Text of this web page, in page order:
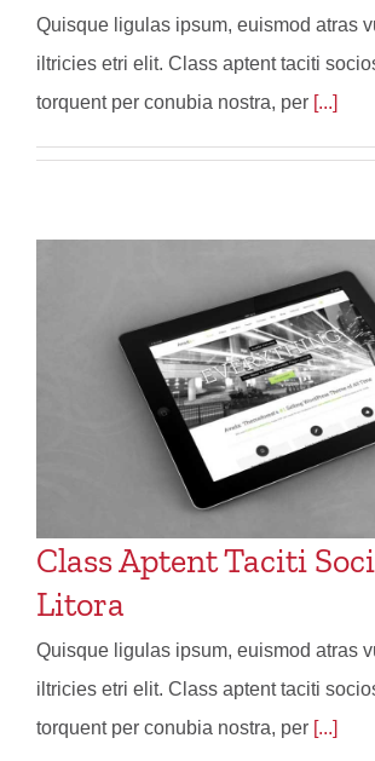
Quisque ligulas ipsum, euismod atras
iltricies etri elit. Class aptent taciti
torquent per conubia nostra, per [...]
Class Aptent Taciti
Litora
Quisque ligulas ipsum, euismod atras
iltricies etri elit. Class aptent taciti
torquent per conubia nostra, per [...]